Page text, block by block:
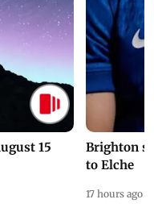
15
Brighton
to Elche
17 hours ago